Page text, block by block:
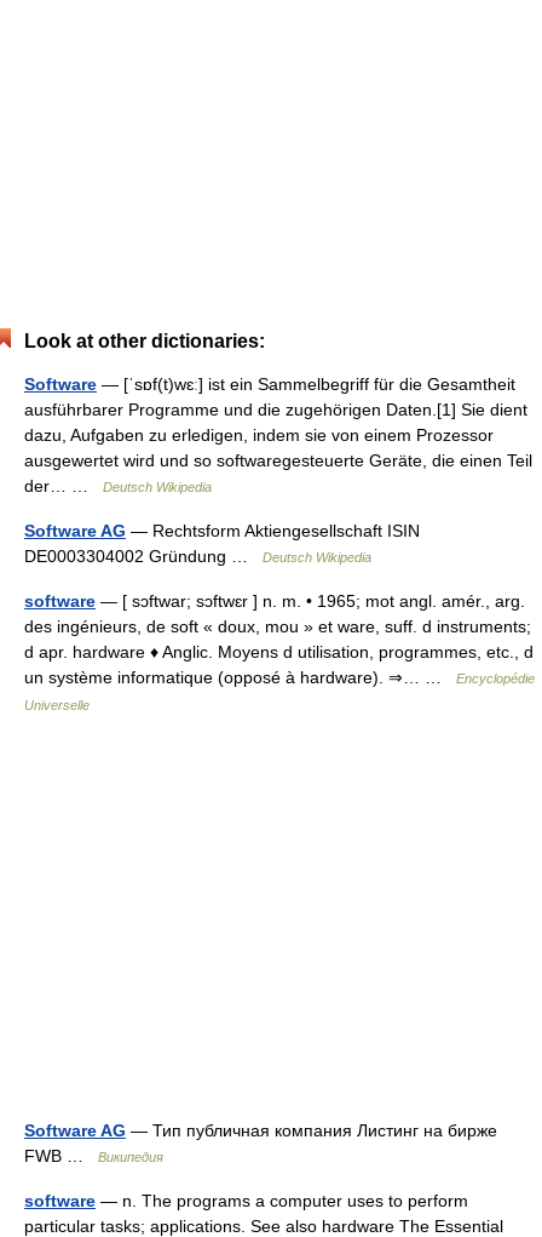
Look at other dictionaries:
Software — [ˈsɒf(t)wɛː] ist ein Sammelbegriff für die Gesamtheit
ausführbarer Programme und die zugehörigen Daten.[1] Sie dient
dazu, Aufgaben zu erledigen, indem sie von einem Prozessor
ausgewertet wird und so softwaregesteuerte Geräte, die einen Teil
der… …
Deutsch Wikipedia
Software AG — Rechtsform Aktiengesellschaft ISIN
DE0003304002 Gründung …
Deutsch Wikipedia
software — [ sɔftwar; sɔftwɛr ] n. m. • 1965; mot angl. amér., arg.
des ingénieurs, de soft « doux, mou » et ware, suff. d instruments;
d apr. hardware ♦ Anglic. Moyens d utilisation, programmes, etc., d
un système informatique (opposé à hardware). ⇒… …
Encyclopédie
Universelle
Software AG — Тип публичная компания Листинг на бирже
FWB …
Википедия
software — n. The programs a computer uses to perform
particular tasks; applications. See also hardware The Essential